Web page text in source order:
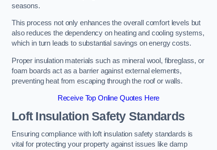
seasons.
This process not only enhances the overall comfort levels but
also reduces the dependency on heating and cooling systems,
which in turn leads to substantial savings on energy costs.
Proper insulation materials such as mineral wool, fibreglass, or
foam boards act as a barrier against external elements,
preventing heat from escaping through the roof or walls.
Receive Top Online Quotes Here
Loft Insulation Safety Standards
Ensuring compliance with loft insulation safety standards is
vital for protecting your property against issues like damp